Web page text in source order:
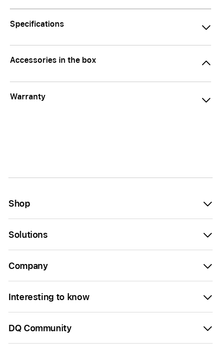
Specifications
Accessories in the box
Warranty
Shop
Solutions
Company
Interesting to know
DQ Community